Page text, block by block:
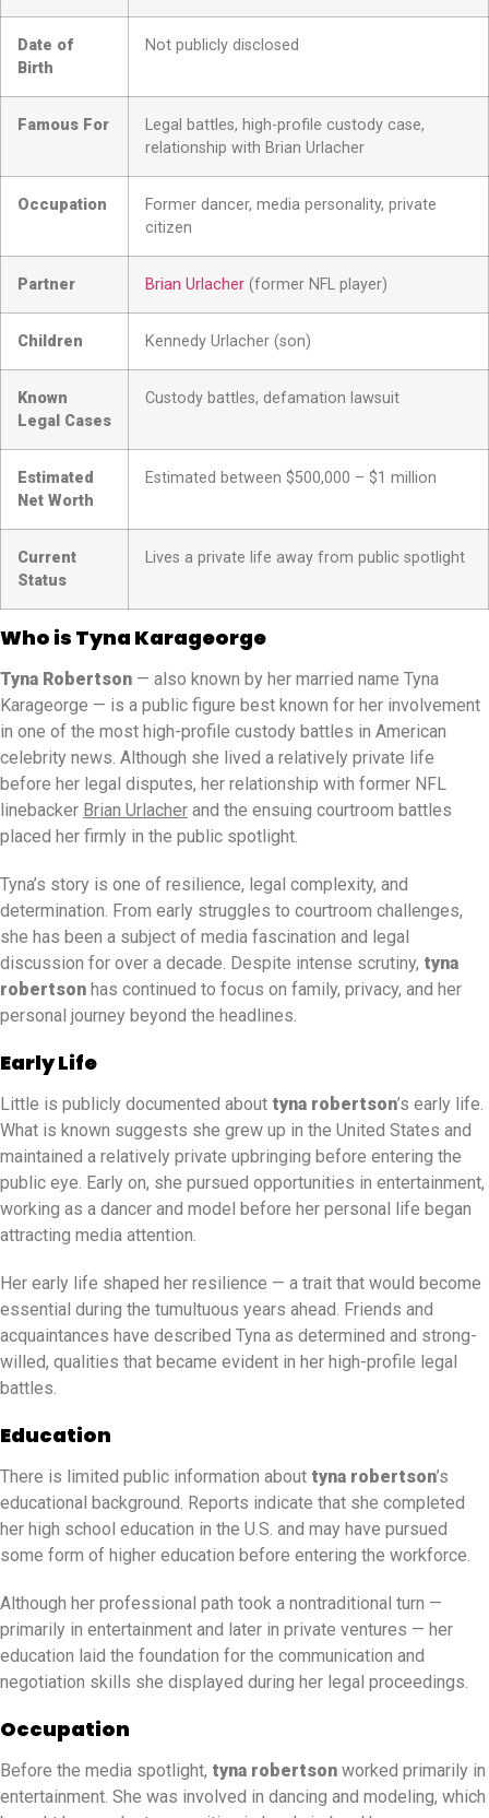
Date of
Birth
Not publicly disclosed
Famous For
Legal battles, high-profile custody case,
relationship with Brian Urlacher
Occupation
Former dancer, media personality, private
citizen
Partner Brian Urlacher (former NFL player)
Children Kennedy Urlacher (son)
Known
Legal Cases
Custody battles, defamation lawsuit
Estimated
Net Worth
Estimated between $500,000 – $1 million
Current
Status
Lives a private life away from public spotlight
Who is Tyna Karageorge
Tyna Robertson — also known by her married name Tyna
Karageorge — is a public figure best known for her involvement
in one of the most high-profile custody battles in American
celebrity news. Although she lived a relatively private life
before her legal disputes, her relationship with former NFL
linebacker Brian Urlacher and the ensuing courtroom battles
placed her firmly in the public spotlight.
Tyna’s story is one of resilience, legal complexity, and
determination. From early struggles to courtroom challenges,
she has been a subject of media fascination and legal
discussion for over a decade. Despite intense scrutiny, tyna
robertson has continued to focus on family, privacy, and her
personal journey beyond the headlines.
Early Life
Little is publicly documented about tyna robertson’s early life.
What is known suggests she grew up in the United States and
maintained a relatively private upbringing before entering the
public eye. Early on, she pursued opportunities in entertainment,
working as a dancer and model before her personal life began
attracting media attention.
Her early life shaped her resilience — a trait that would become
essential during the tumultuous years ahead. Friends and
acquaintances have described Tyna as determined and strong-
willed, qualities that became evident in her high-profile legal
battles.
Education
There is limited public information about tyna robertson’s
educational background. Reports indicate that she completed
her high school education in the U.S. and may have pursued
some form of higher education before entering the workforce.
Although her professional path took a nontraditional turn —
primarily in entertainment and later in private ventures — her
education laid the foundation for the communication and
negotiation skills she displayed during her legal proceedings.
Occupation
Before the media spotlight, tyna robertson worked primarily in
entertainment. She was involved in dancing and modeling, which